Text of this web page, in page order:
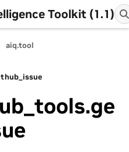
Toolkit (1.1)
aiq.tool